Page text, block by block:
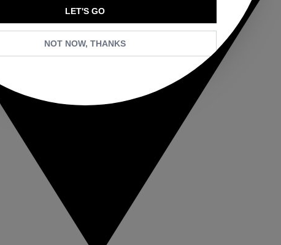
LET'S GO
NOT NOW, THANKS